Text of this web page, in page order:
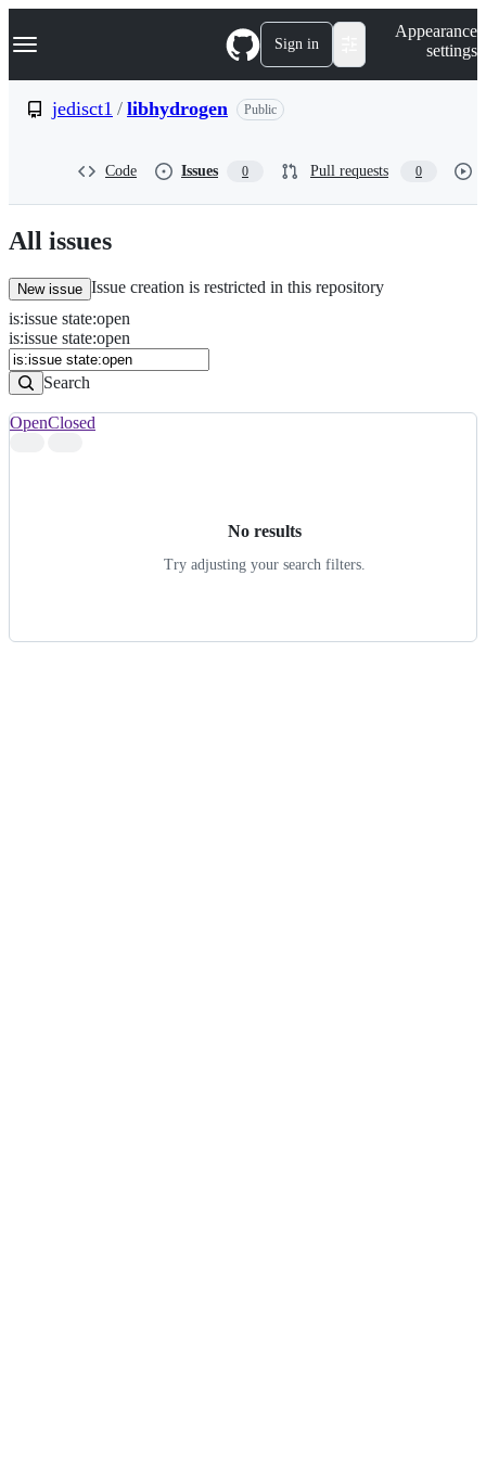
k
p
n
t
Navigation Menu Sign in
Appearance
settings
jedisct1 / libhydrogen Public
Code Issues 0 Pull requests 0
All issues
New issue Issue creation is restricted in this repository
Issues
Search
Issues
is:issue state:open
is:issue state:open
Search
OpenClosed
No results
Try adjusting your search filters.